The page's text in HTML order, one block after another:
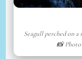
Seagull perched on
📸